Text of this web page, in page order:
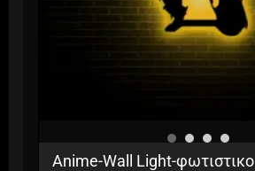
Anime-Wall Light-φωτιστικo